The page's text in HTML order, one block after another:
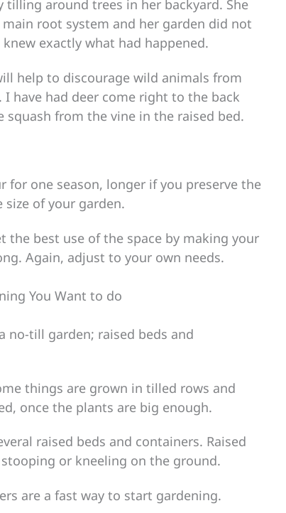
around trees in her backyard. She
root system and her garden did not
exactly what had happened.
help to discourage wild animals from
have had deer come right to the back
from the vine in the raised bed.
for one season, longer if you preserve the
of your garden.
the best use of the space by making your
Again, adjust to your own needs.
You Want to do
till garden; raised beds and
things are grown in tilled rows and
once the plants are big enough.
raised beds and containers. Raised
or kneeling on the ground.
are a fast way to start gardening.